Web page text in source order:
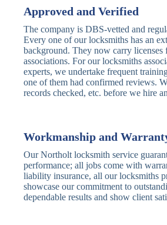
Deadbolt
Electronic
Deadbolt
Traditional
Deadbolt
Nightlatch
Locks
Basic
Nightlatch
Nightlatch
Sash
Window
Locks
Traditional
Sash Lock
Approved and Verified
The company is DBS-vetted and
Every one of our locksmiths has an
background. They now carry licenses
associations. For our locksmiths
experts, we undertake frequent
one of them had confirmed reviews.
records checked, etc. before we hire
Workmanship and
Our Northolt locksmith service
performance; all jobs come with
liability insurance, all our locksmiths
showcase our commitment to
dependable results and show client